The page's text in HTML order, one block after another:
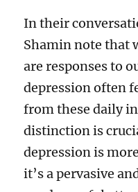
In their
Shamin note that
are responses to
depression often
from these daily
distinction is
depression is
it’s a pervasive